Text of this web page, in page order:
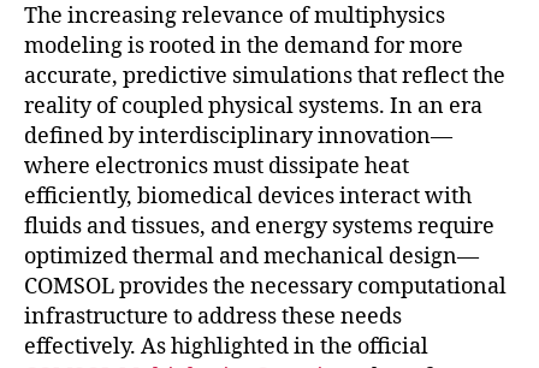
The increasing relevance of multiphysics
modeling is rooted in the demand for more
accurate, predictive simulations that reflect the
reality of coupled physical systems. In an era
defined by interdisciplinary innovation—
where electronics must dissipate heat
efficiently, biomedical devices interact with
fluids and tissues, and energy systems require
optimized thermal and mechanical design—
COMSOL provides the necessary computational
infrastructure to address these needs
effectively. As highlighted in the official